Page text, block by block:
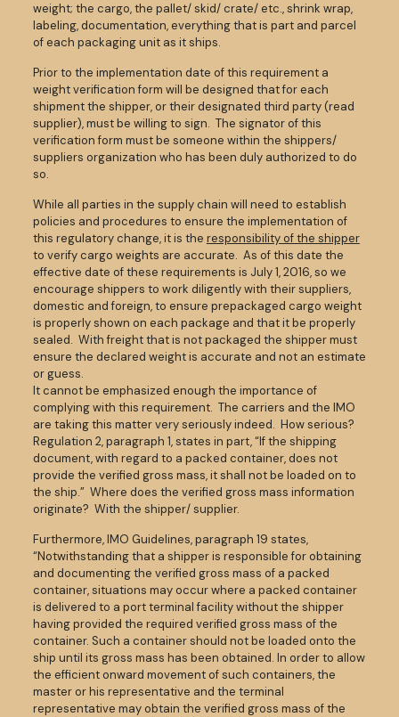
weight; the cargo, the pallet/ skid/ crate/ etc., shrink wrap,
labeling, documentation, everything that is part and parcel
of each packaging unit as it ships.
Prior to the implementation date of this requirement a
weight verification form will be designed that for each
shipment the shipper, or their designated third party (read
supplier), must be willing to sign. The signator of this
verification form must be someone within the shippers/
suppliers organization who has been duly authorized to do
so.
While all parties in the supply chain will need to establish
policies and procedures to ensure the implementation of
this regulatory change, it is the responsibility of the shipper
to verify cargo weights are accurate. As of this date the
effective date of these requirements is July 1, 2016, so we
encourage shippers to work diligently with their suppliers,
domestic and foreign, to ensure prepackaged cargo weight
is properly shown on each package and that it be properly
sealed. With freight that is not packaged the shipper must
ensure the declared weight is accurate and not an estimate
or guess.
It cannot be emphasized enough the importance of
complying with this requirement. The carriers and the IMO
are taking this matter very seriously indeed. How serious?
Regulation 2, paragraph 1, states in part, “If the shipping
document, with regard to a packed container, does not
provide the verified gross mass, it shall not be loaded on to
the ship.” Where does the verified gross mass information
originate? With the shipper/ supplier.
Furthermore, IMO Guidelines, paragraph 19 states,
“Notwithstanding that a shipper is responsible for obtaining
and documenting the verified gross mass of a packed
container, situations may occur where a packed container
is delivered to a port terminal facility without the shipper
having provided the required verified gross mass of the
container. Such a container should not be loaded onto the
ship until its gross mass has been obtained. In order to allow
the efficient onward movement of such containers, the
master or his representative and the terminal
representative may obtain the verified gross mass of the